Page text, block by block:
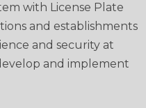
with License Plate
and establishments
and security at
and implement